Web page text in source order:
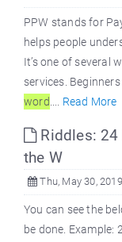
PPW stands for
helps people
It’s one of several
services.
word
Read More
Riddles: 24
the W
Thu, May 30, 2019
You can see the
be done. Example: